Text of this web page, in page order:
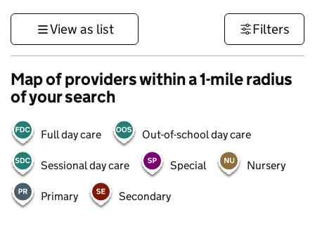
View as list Filters
Map of providers within a 1-mile radius
of your search
Full day care Out-of-school day care
Sessional day care Special Nursery
Primary Secondary